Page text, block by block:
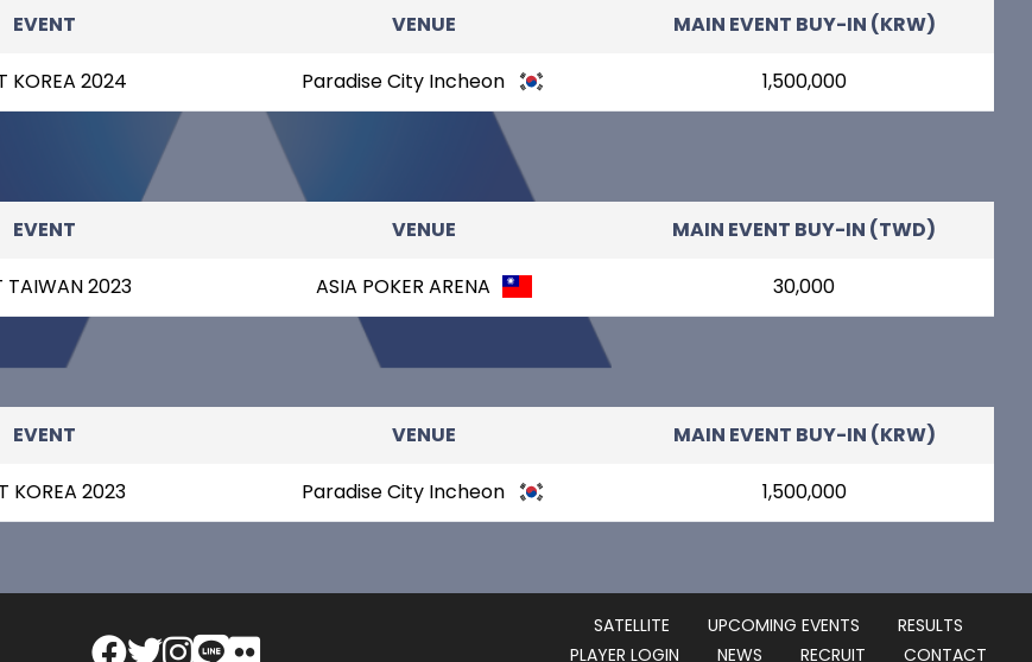
EVENT VENUE MAIN EVENT BUY-IN (KRW)
KOREA 2024 Paradise City Incheon 1,500,000
EVENT VENUE MAIN EVENT BUY-IN (TWD)
TAIWAN 2023 ASIA POKER ARENA 30,000
EVENT VENUE MAIN EVENT BUY-IN (KRW)
KOREA 2023 Paradise City Incheon 1,500,000
SATELLITE UPCOMING EVENTS
RESULTS
PLAYER LOGIN
NEWS RECRUIT CONTACT